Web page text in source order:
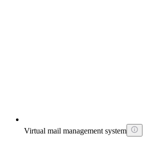
Virtual mail management system